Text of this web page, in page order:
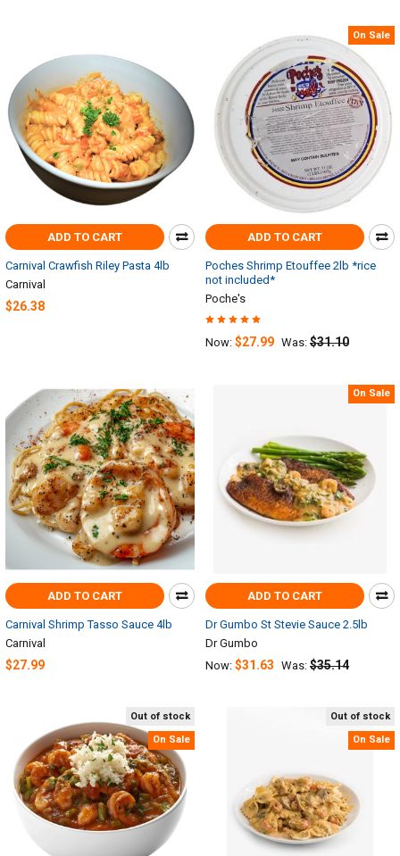
Out of stock
On Sale
Out of stock
On Sale
ADD TO CART
Carnival Crawfish Riley Pasta 4lb
Carnival
$26.38
On Sale
ADD TO CART
Poches Shrimp Etouffee 2lb *rice
not included*
Poche's
Now: $27.99 Was: $31.10
ADD TO CART
Carnival Shrimp Tasso Sauce 4lb
Carnival
$27.99
On Sale
ADD TO CART
Dr Gumbo St Stevie Sauce 2.5lb
Dr Gumbo
Now: $31.63 Was: $35.14